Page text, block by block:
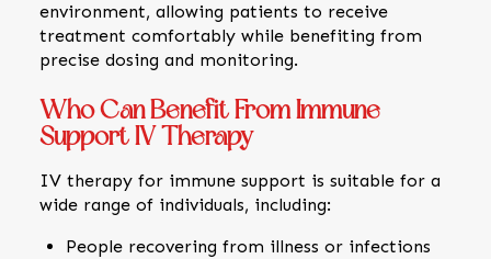
environment, allowing patients to receive
treatment comfortably while benefiting from
precise dosing and monitoring.
Who Can Benefit From Immune
Support IV Therapy
IV therapy for immune support is suitable for a
wide range of individuals, including:
People recovering from illness or infections